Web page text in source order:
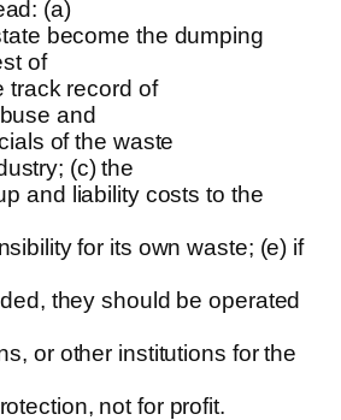
(a)
become the dumping
of
track record of
and
of the waste
(c) the
and liability costs to the
for its own waste; (e) if
they should be operated
or other institutions for the
not for profit.